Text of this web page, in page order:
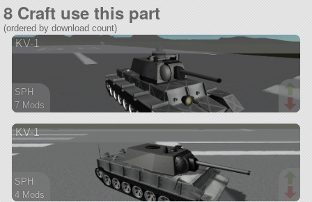
8 Craft use this part
(ordered by download count)
KV-1
SPH
7 Mods
rover
KV-1
SPH
4 Mods